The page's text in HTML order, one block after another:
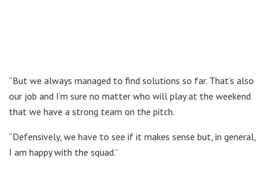
“But we always managed to find solutions so far. That’s also
our job and I’m sure no matter who will play at the weekend
that we have a strong team on the pitch.
“Defensively, we have to see if it makes sense but, in general,
I am happy with the squad.”